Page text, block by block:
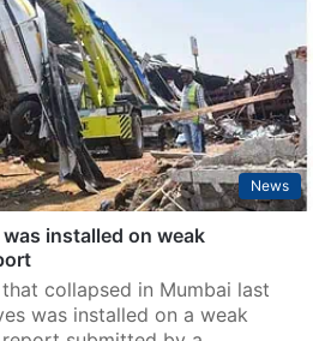
High Court on Wednesday said
pass order on a petition filed by
Bhavesh Bhinde, an accused
collapse…